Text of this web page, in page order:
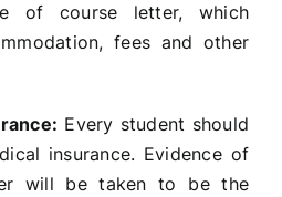
of course letter, which
fees and other
Every student should
insurance. Evidence of
will be taken to be the